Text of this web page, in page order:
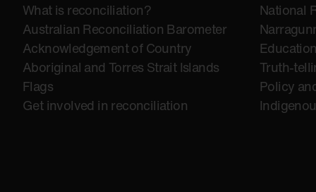
What is reconciliation?
Australian Reconciliation Barometer
Acknowledgement of Country
Aboriginal and Torres Strait Islands
Flags
Get involved in reconciliation
National
Education
Truth-
Policy